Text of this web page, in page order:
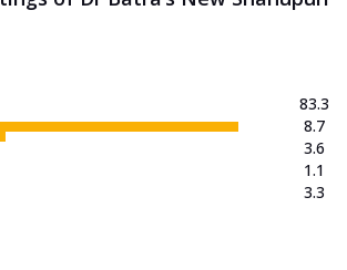
83.3
8.7
3.6
1.1
3.3